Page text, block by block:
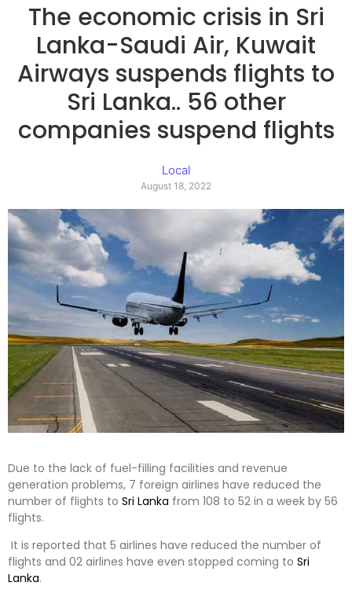
The economic crisis in Sri
Lanka-Saudi Air, Kuwait
Airways suspends flights to
Sri Lanka.. 56 other
companies suspend flights
Local
August 18, 2022
Due to the lack of fuel-filling facilities and revenue
generation problems, 7 foreign airlines have reduced the
number of flights to Sri Lanka from 108 to 52 in a week by 56
flights.
It is reported that 5 airlines have reduced the number of
flights and 02 airlines have even stopped coming to Sri
Lanka.